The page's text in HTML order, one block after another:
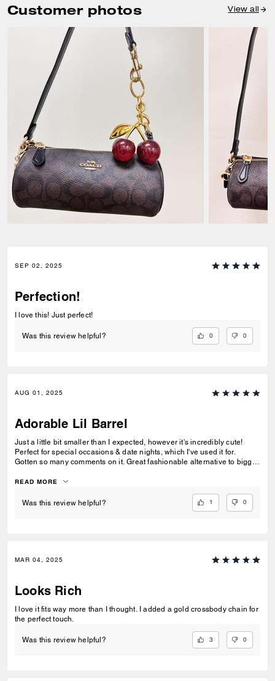
Customer photos View all
SEP 02, 2025
Perfection!
I love this! Just perfect!
Was this review helpful? 0 0
AUG 01, 2025
Adorable Lil Barrel
Just a little bit smaller than I expected, however it's incredibly cute!
Perfect for special occasions & date nights, which I've used it for.
Gotten so many comments on it. Great fashionable alternative to bigger
purse for young girls as well.
READ MORE
Was this review helpful? 1 0
MAR 04, 2025
Looks Rich
I love it fits way more than I thought. I added a gold crossbody chain for
the perfect touch.
Was this review helpful? 3 0